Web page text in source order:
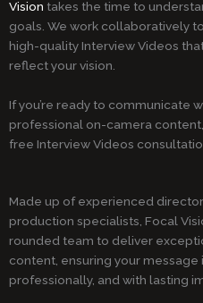
Vision takes the time to
goals. We work collaboratively
high-quality Interview Videos
reflect your vision.
If you’re ready to communicate
professional on-camera content,
free Interview Videos
Made up of experienced
production specialists, Focal
rounded team to deliver
content, ensuring your
professionally, and with lasting